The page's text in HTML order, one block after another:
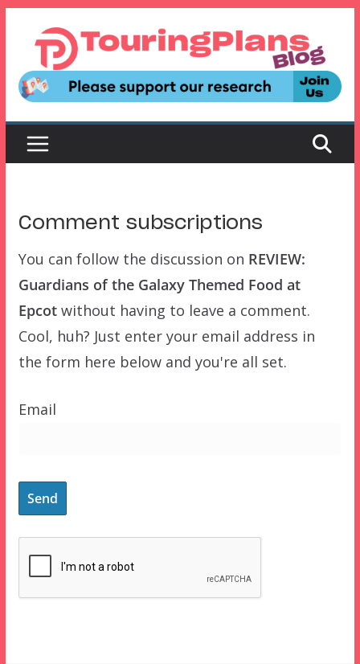
content
Comment subscriptions
You can follow the discussion on REVIEW:
Guardians of the Galaxy Themed Food at
Epcotwithout having to leave a comment.
Cool, huh? Just enter your email address in
the form here below and you're all set.
Email